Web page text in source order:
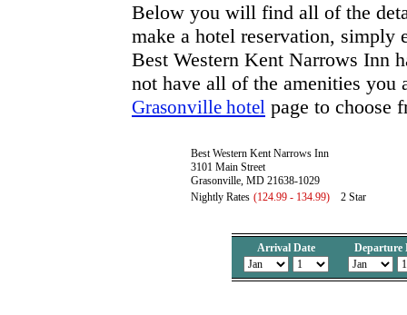
Below you will find all of the
make a hotel reservation, simply
Best Western Kent Narrows Inn
not have all of the amenities you
Grasonville hotel page to choose
Best Western Kent Narrows Inn
3101 Main Street
Grasonville, MD 21638-1029
Nightly Rates (124.99 - 134.99) 2 Star
Arrival Date Departure